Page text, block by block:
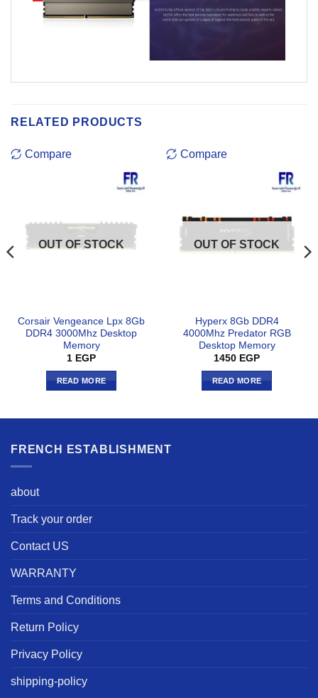
RELATED PRODUCTS
Compare
OUT OF STOCK
Corsair Vengeance Lpx 8Gb
DDR4 3000Mhz Desktop
Memory
1 EGP
READ MORE
Compare
OUT OF STOCK
Hyperx 8Gb DDR4
4000Mhz Predator RGB
Desktop Memory
1450 EGP
READ MORE
FRENCH ESTABLISHMENT
about
Track your order
Contact US
WARRANTY
Terms and Conditions
Return Policy
Privacy Policy
shipping-policy